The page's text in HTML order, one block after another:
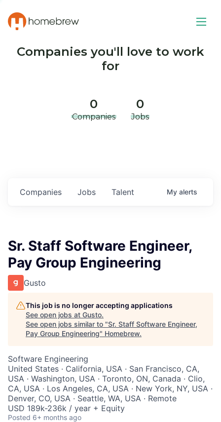
Companies you'll love to work
for
0
Companies
0
Jobs
Jobs
Companies Talent My alerts
Sr. Staff Software Engineer,
Pay Group Engineering
Gusto
This job is no longer accepting applications
See open jobs at Gusto.
See open jobs similar to "Sr. Staff Software Engineer,
Pay Group Engineering" Homebrew.
Software Engineering
United States · California, USA · San Francisco, CA,
USA · Washington, USA · Toronto, ON, Canada · Clio,
CA, USA · Los Angeles, CA, USA · New York, NY, USA ·
Denver, CO, USA · Seattle, WA, USA · Remote
USD 189k-236k / year + Equity
Posted 6+ months ago